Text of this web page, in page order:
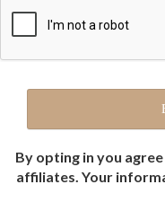
By opting in you
affiliates. Your